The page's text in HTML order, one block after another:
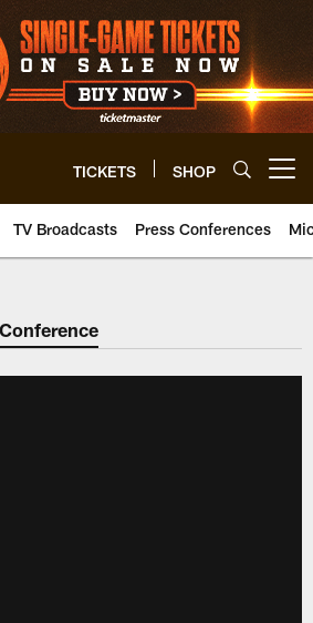
TICKETS SHOP
TV Broadcasts Press Conferences